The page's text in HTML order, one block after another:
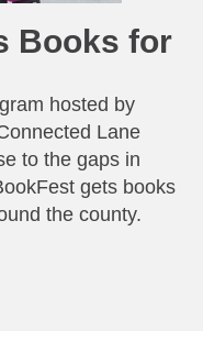
Books for
hosted by
Lane
to the gaps in
gets books
the county.